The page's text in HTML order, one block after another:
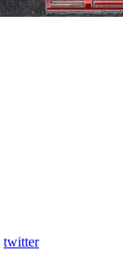
twitter